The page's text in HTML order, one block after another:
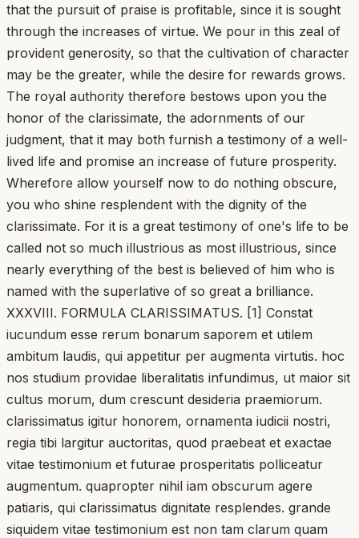
that the pursuit of praise is profitable, since it is sought
through the increases of virtue. We pour in this zeal of
provident generosity, so that the cultivation of character
may be the greater, while the desire for rewards grows.
The royal authority therefore bestows upon you the
honor of the clarissimate, the adornments of our
judgment, that it may both furnish a testimony of a well-
lived life and promise an increase of future prosperity.
Wherefore allow yourself now to do nothing obscure,
you who shine resplendent with the dignity of the
clarissimate. For it is a great testimony of one's life to be
called not so much illustrious as most illustrious, since
nearly everything of the best is believed of him who is
named with the superlative of so great a brilliance.
XXXVIII. FORMULA CLARISSIMATUS. [1] Constat
iucundum esse rerum bonarum saporem et utilem
ambitum laudis, qui appetitur per augmenta virtutis. hoc
nos studium providae liberalitatis infundimus, ut maior sit
cultus morum, dum crescunt desideria praemiorum.
clarissimatus igitur honorem, ornamenta iudicii nostri,
regia tibi largitur auctoritas, quod praebeat et exactae
vitae testimonium et futurae prosperitatis polliceatur
augmentum. quapropter nihil iam obscurum agere
patiaris, qui clarissimatus dignitate resplendes. grande
siquidem vitae testimonium est non tam clarum quam